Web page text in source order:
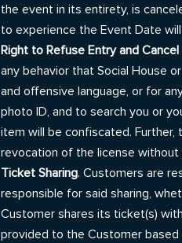
the event in its entirety, is
to experience the Event Date
Right to Refuse Entry and
any behavior that Social House
and offensive language, or for
photo ID, and to search you or
item will be confiscated.
revocation of the license without
Ticket Sharing. Customers are
responsible for said sharing,
Customer shares its ticket(s)
provided to the Customer